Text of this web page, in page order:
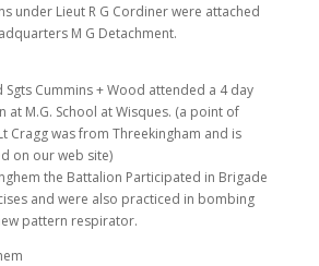
under Lieut R G Cordiner were attached
M G Detachment.
Sgts Cummins + Wood attended a 4 day
at M.G. School at Wisques. (a point of
Cragg was from Threekingham and is
on our web site)
the Battalion Participated in Brigade
and were also practiced in bombing
pattern respirator.